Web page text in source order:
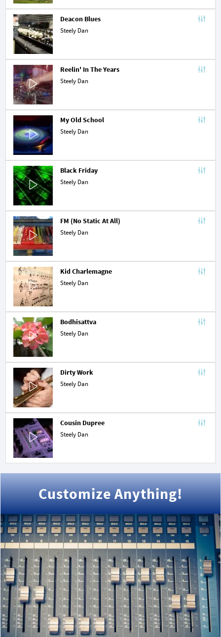
Deacon Blues
Steely Dan
Reelin' In The Years
Steely Dan
My Old School
Steely Dan
Black Friday
Steely Dan
FM (No Static At All)
Steely Dan
Kid Charlemagne
Steely Dan
Bodhisattva
Steely Dan
Dirty Work
Steely Dan
Cousin Dupree
Steely Dan
Customize Anything!